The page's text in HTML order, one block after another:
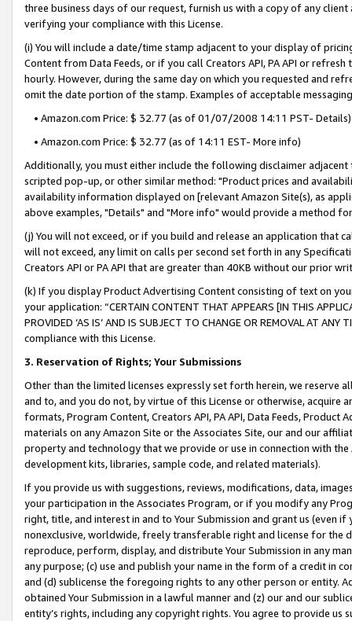
three business days of our request, furnish us with a copy of any
verifying your compliance with this License.
(i) You will include a date/time stamp adjacent to your display of
Content from Data Feeds, or if you call Creators API, PA API or
hourly. However, during the same day on which you requested and
omit the date portion of the stamp. Examples of acceptable
• Amazon.com Price: $ 32.77 (as of 01/07/2008 14:11 PST- Details)
• Amazon.com Price: $ 32.77 (as of 14:11 EST- More info)
Additionally, you must either include the following disclaimer
scripted pop-up, or other similar method: "Product prices and
availability information displayed on [relevant Amazon Site(s), as
above examples, "Details" and "More info" would provide a method
(j) You will not exceed, or if you build and release an application that
will not exceed, any limit on calls per second set forth in any
Creators API or PA API that are greater than 40KB without our prior
(k) If you display Product Advertising Content consisting of text on
your application: “CERTAIN CONTENT THAT APPEARS [IN THIS
PROVIDED ‘AS IS’ AND IS SUBJECT TO CHANGE OR REMOVAL AT
compliance with this License.
3. Reservation of Rights; Your Submissions
Other than the limited licenses expressly set forth herein, we
and to, and you do not, by virtue of this License or otherwise, acquire
formats, Program Content, Creators API, PA API, Data Feeds,
materials on any Amazon Site or the Associates Site, our and our
property and technology that we provide or use in connection with
development kits, libraries, sample code, and related materials).
If you provide us with suggestions, reviews, modifications, data,
your participation in the Associates Program, or if you modify any
right, title, and interest in and to Your Submission and grant us (even
nonexclusive, worldwide, freely transferable right and license for
reproduce, perform, display, and distribute Your Submission in any
any purpose; (c) use and publish your name in the form of a credit in
and (d) sublicense the foregoing rights to any other person or entity.
obtained Your Submission in a lawful manner and (z) our and our
entity’s rights, including any copyright rights. You agree to provide us